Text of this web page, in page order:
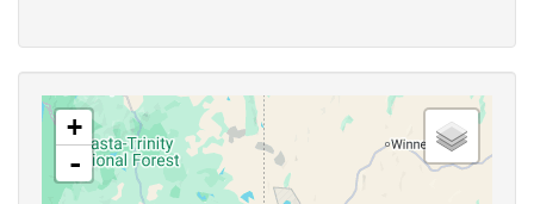
+
-